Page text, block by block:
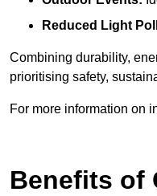
Reduced Light
Combining durability,
prioritising safety,
For more information on
Benefits of